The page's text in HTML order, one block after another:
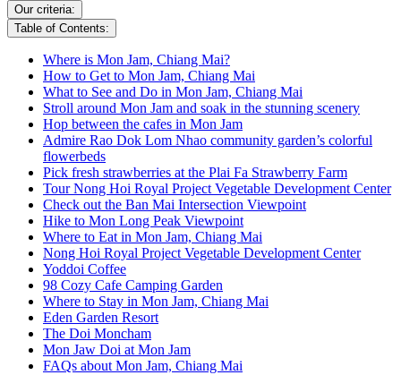
Our criteria:
Table of Contents:
Where is Mon Jam, Chiang Mai?
How to Get to Mon Jam, Chiang Mai
What to See and Do in Mon Jam, Chiang Mai
Stroll around Mon Jam and soak in the stunning scenery
Hop between the cafes in Mon Jam
Admire Rao Dok Lom Nhao community garden’s colorful
flowerbeds
Pick fresh strawberries at the Plai Fa Strawberry Farm
Tour Nong Hoi Royal Project Vegetable Development Center
Check out the Ban Mai Intersection Viewpoint
Hike to Mon Long Peak Viewpoint
Where to Eat in Mon Jam, Chiang Mai
Nong Hoi Royal Project Vegetable Development Center
Yoddoi Coffee
98 Cozy Cafe Camping Garden
Where to Stay in Mon Jam, Chiang Mai
Eden Garden Resort
The Doi Moncham
Mon Jaw Doi at Mon Jam
FAQs about Mon Jam, Chiang Mai